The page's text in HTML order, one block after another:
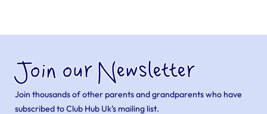
Join our Newsletter
Join thousands of other parents and grandparents who have
subscribed to Club Hub Uk’s mailing list.